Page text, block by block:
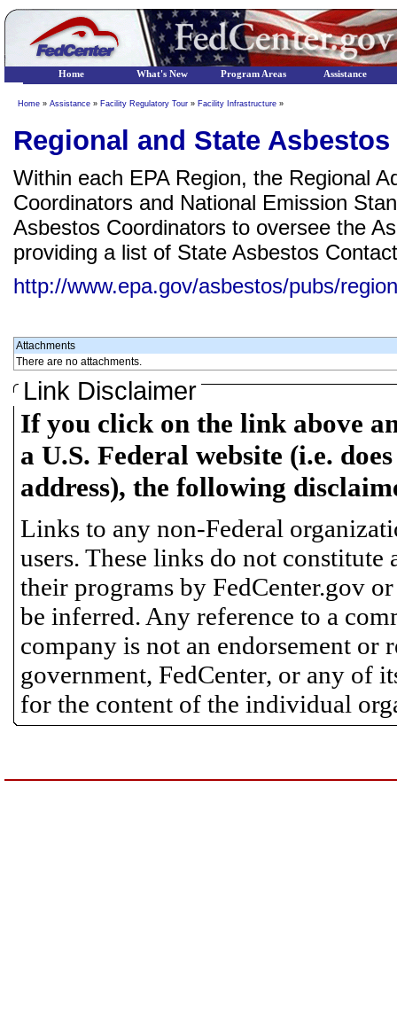
Home » Assistance » Facility Regulatory Tour » Facility Infrastructure »
Regional and State
Within each EPA Region, the Regional
Coordinators and National Emission
Asbestos Coordinators to oversee the
providing a list of State Asbestos
http://www.epa.gov/asbestos/pubs/
Attachments
There are no attachments.
Link Disclaimer
If you click on the link above
a U.S. Federal website (i.e.
address), the following
Links to any non-Federal
users. These links do not
their programs by FedCenter.gov
be inferred. Any reference to a
company is not an endorsement or
government, FedCenter, or any of
for the content of the individual
Home What's New Program Areas Assistance